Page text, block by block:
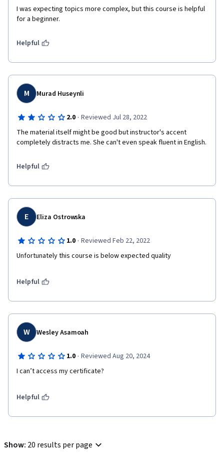
I was expecting topics more complex, but this course is helpful
for a beginner.
Helpful
M Murad Huseynli
2.0 · Reviewed Jul 28, 2022
The material itself might be good but instructor's accent
Helpful
E Eliza Ostrowska
1.0 · Reviewed Feb 22, 2022
Unfortunately this course is below expected quality
Helpful
W Wesley Asamoah
1.0 · Reviewed Aug 20, 2024
I can’t access my certificate?
Helpful
Show: 20 results per page